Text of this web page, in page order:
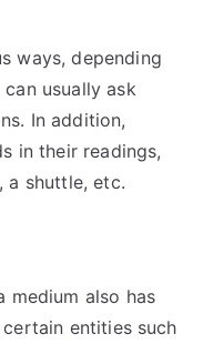
ways, depending
usually ask
In addition,
in their readings,
a shuttle, etc.
medium also has
entities such